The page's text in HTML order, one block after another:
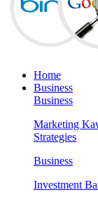
Home
Business
Business
Marketing
Strategies
Business
Investment